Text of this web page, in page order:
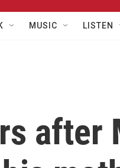
MUSIC LISTEN
after